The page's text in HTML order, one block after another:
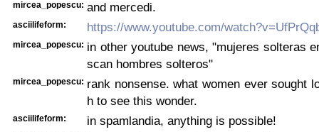
mircea_popescu: and mercedi.
asciilifeform: https://www.youtube.com/
mircea_popescu: in other youtube news, "mujeres solteras
scan hombres solteros"
mircea_popescu: rank nonsense. what women ever sought
h to see this wonder.
asciilifeform: in spamlandia, anything is possible!